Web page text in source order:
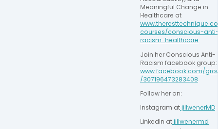
Meaningful Change in
courses/conscious-
racism-healthcare
Join her Conscious Anti-
www.facebook.com/
/307196473283408
Follow her on:
Instagram at jillwenerMD
LinkedIn atjillwenermd